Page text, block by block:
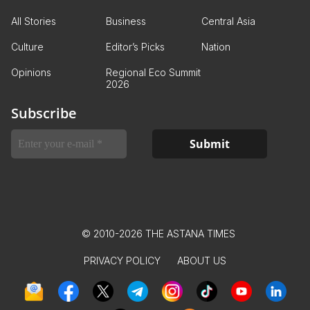
All Stories Business Central Asia
Culture Editor’s Picks Nation
Opinions
Regional Eco Summit
2026
Subscribe
© 2010-2026 THE ASTANA TIMES
PRIVACY POLICY ABOUT US